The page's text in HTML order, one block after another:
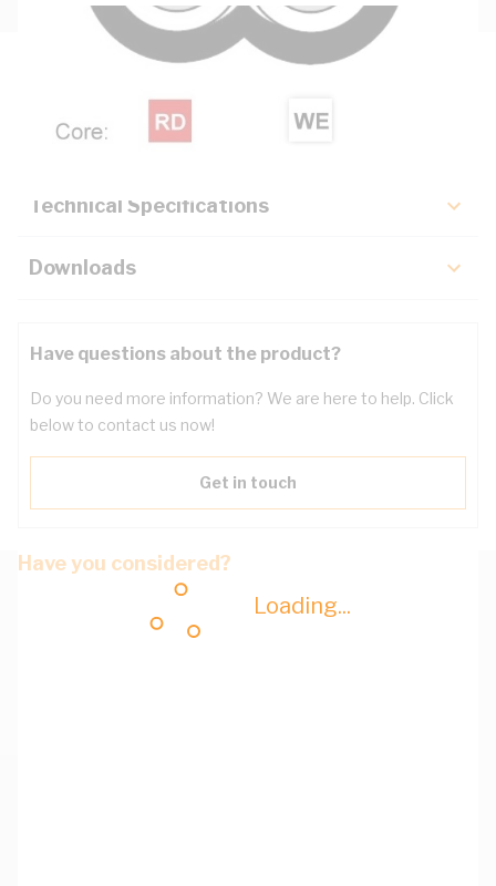
Loading...
Key Specifications
Technical Specifications
Downloads
Have questions about the product?
Do you need more information? We are here to help. Click
below to contact us now!
Get in touch
Have you considered?